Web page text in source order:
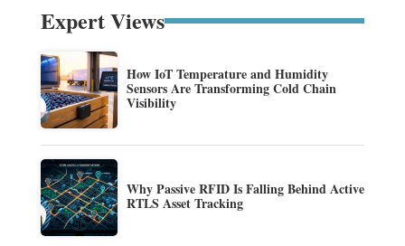
Expert Views
How IoT Temperature and Humidity
Sensors Are Transforming Cold Chain
Visibility
Why Passive RFID Is Falling Behind Active
RTLS Asset Tracking